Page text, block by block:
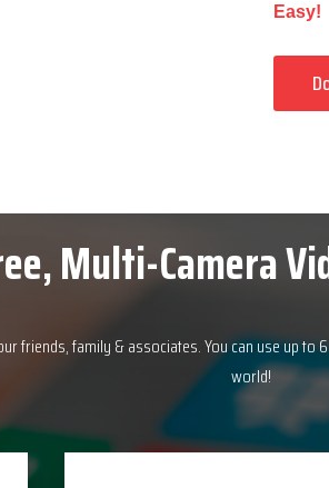
Easy!
Multi-Camera
friends, family & associates. You can use up
world!